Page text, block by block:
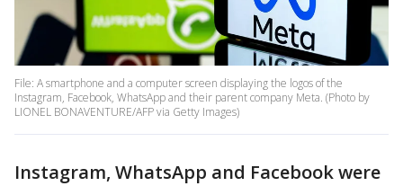
File: A smartphone and a computer screen displaying the logos of the
Instagram, Facebook, WhatsApp and their parent company Meta. (Photo by
LIONEL BONAVENTURE/AFP via Getty Images)
Instagram, WhatsApp and Facebook were